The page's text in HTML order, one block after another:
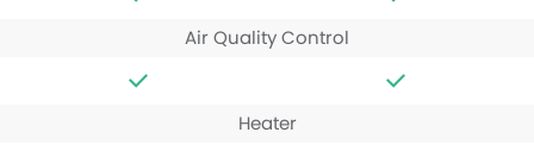
Air Quality Control
Heater